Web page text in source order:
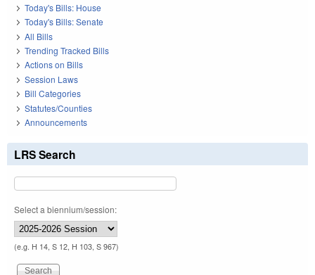
Today's Bills: House
Today's Bills: Senate
All Bills
Trending Tracked Bills
Actions on Bills
Session Laws
Bill Categories
Statutes/Counties
Announcements
LRS Search
Select a biennium/session:
(e.g. H 14, S 12, H 103, S 967)